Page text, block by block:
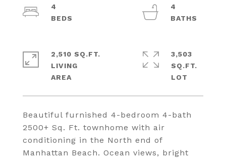
Beautiful furnished 4-bedroom 4-bath
2500+ Sq. Ft. townhome with air
conditioning in the North end of
Manhattan Beach. Ocean views, bright
4
4
2,510 SQ.FT.
LIVING
3,503
SQ.FT.